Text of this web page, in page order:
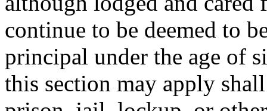
continue to be deemed to
principal under the age of
this section may apply